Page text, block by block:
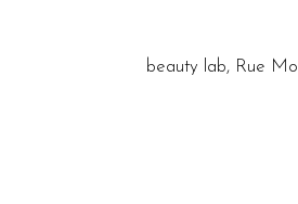
beauty lab, Rue